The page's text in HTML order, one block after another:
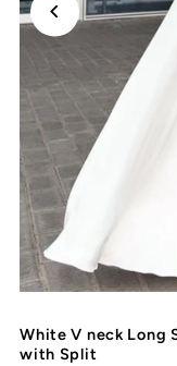
White V neck Long
with Split